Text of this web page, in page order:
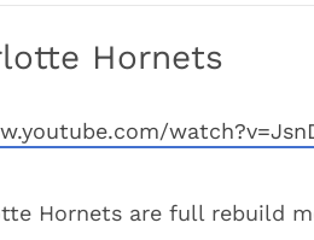
Hornets
Hornets are full rebuild